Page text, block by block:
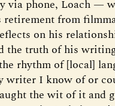
via phone, Loach —
retirement from
on his
the truth of his
rhythm of [local]
writer I know of or
the wit of it and